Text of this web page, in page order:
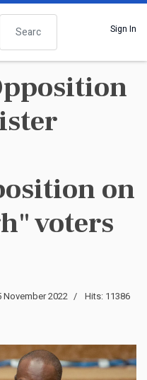
Search
Sign In
on
voters
November 2022 Hits: 11386